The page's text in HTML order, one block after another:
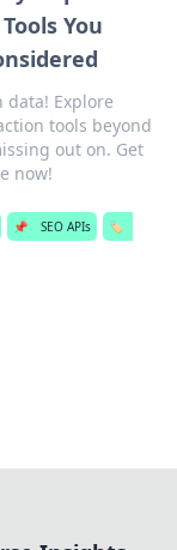
You
data! Explore
tools beyond
out on. Get
now!
📌 SEO APIs
🏷️